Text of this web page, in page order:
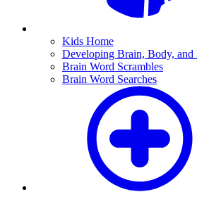
Kids Home
Developing Brain, Body,
Brain Word Scrambles
Brain Word Searches